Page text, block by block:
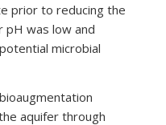
prior to reducing the
pH was low and
microbial
aquifer through